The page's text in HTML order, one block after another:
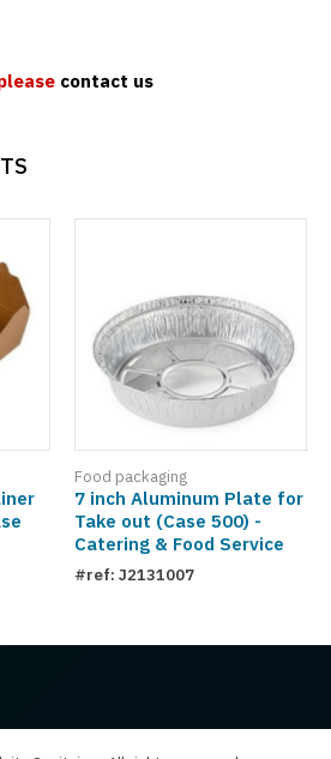
contact us
Food packaging
7 inch Aluminum Plate for
Take out (Case 500) -
Catering & Food Service
#ref: J2131007